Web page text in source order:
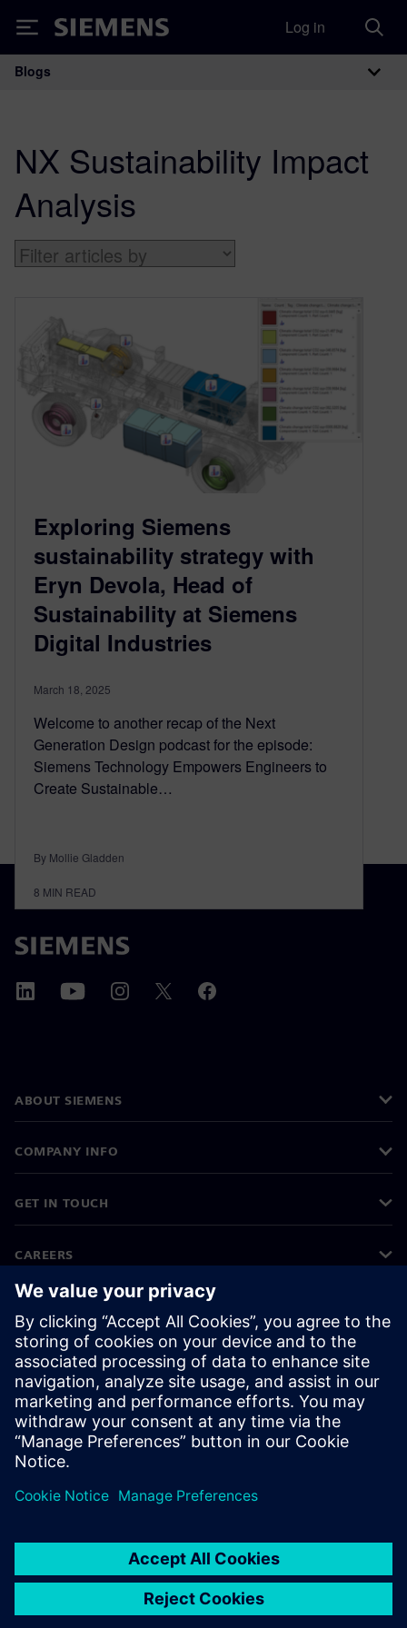
Siemens Log in
Main Navigation
Blogs
NX Sustainability Impact
Analysis
Exploring Siemens
sustainability strategy with
Eryn Devola, Head of
Sustainability at Siemens
Digital Industries
March 18, 2025
Welcome to another recap of the Next
Generation Design podcast for the episode:
Siemens Technology Empowers Engineers to
Create Sustainable…
By Mollie Gladden
8 MIN READ
ABOUT SIEMENS
COMPANY INFO
GET IN TOUCH
CAREERS
©Siemens 2026
Corporate information
Privacy notice
Cookie notice
Terms of use
Digital ID